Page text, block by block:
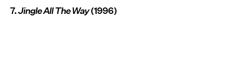
7.Jingle All The Way(1996)